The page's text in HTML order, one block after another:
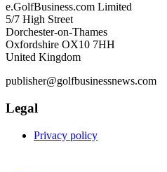
e.GolfBusiness.com Limited
5/7 High Street
Dorchester-on-Thames
Oxfordshire OX10 7HH
United Kingdom
publisher@golfbusinessnews.com
Legal
Privacy policy